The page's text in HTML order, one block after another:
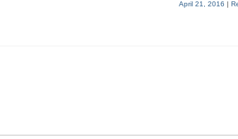
April 21, 2016 |